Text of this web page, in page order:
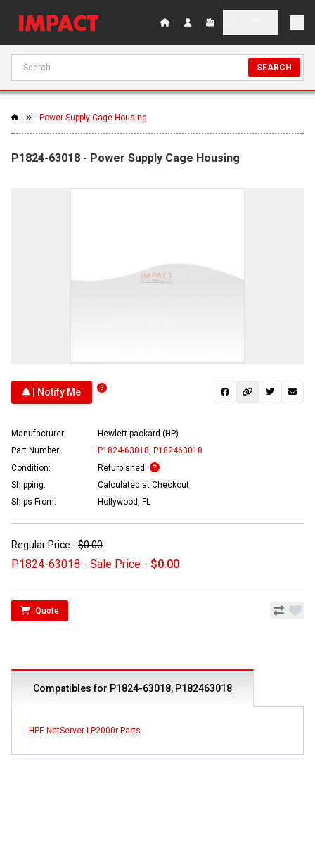
SEARCH
Power Supply Cage Housing
P1824-63018 - Power Supply Cage Housing
| Notify Me
Manufacturer:
Hewlett-packard (HP)
Part Number:
P1824-63018 P182463018
Condition:
Refurbished
Shipping:
Calculated at Checkout
Ships From:
Hollywood, FL
Regular Price - $0.00
P1824-63018 - Sale Price - $0.00
Quote
Compatibles for P1824-63018, P182463018
HPE NetServer LP2000r Parts